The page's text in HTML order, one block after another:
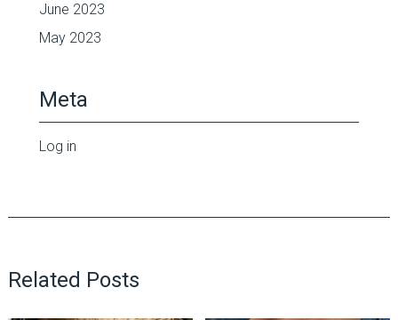
June 2023
May 2023
Meta
Log in
Related Posts